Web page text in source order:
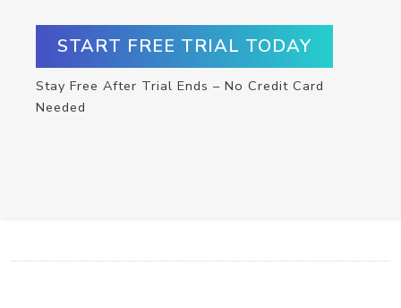
START FREE TRIAL TODAY
Stay Free After Trial Ends – No Credit Card
Needed